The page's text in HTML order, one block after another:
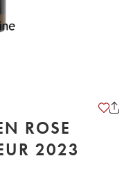
ROSE
2023